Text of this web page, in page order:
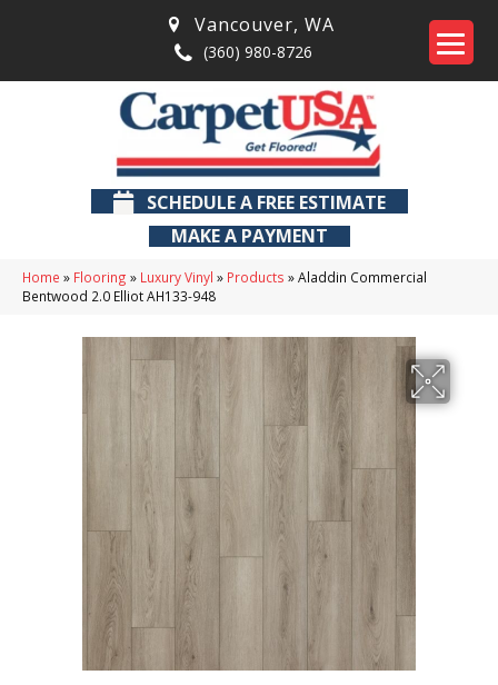
Vancouver, WA
(360) 980-8726
SCHEDULE A FREE ESTIMATE
MAKE A PAYMENT
Home » Flooring » Luxury Vinyl » Products »Aladdin Commercial
Bentwood 2.0 Elliot AH133-948